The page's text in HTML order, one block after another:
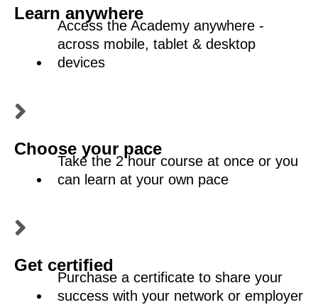
Learn anywhere
Access the Academy anywhere -
across mobile, tablet & desktop
devices
Choose your pace
Take the 2 hour course at once or you
can learn at your own pace
Get certified
Purchase a certificate to share your
success with your network or employer